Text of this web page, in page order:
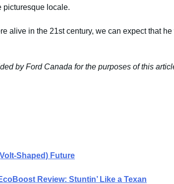
picturesque locale.
alive in the 21st century, we can expect that he
by Ford Canada for the purposes of this
Shaped) Future
Review: Stuntin’ Like a Texan